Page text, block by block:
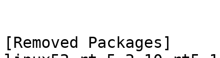
[Removed Packages]